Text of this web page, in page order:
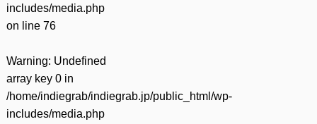
includes/media.php
on line 76
Warning: Undefined
array key 0 in
/home/indiegrab/indiegrab.jp/public_html/wp-
includes/media.php